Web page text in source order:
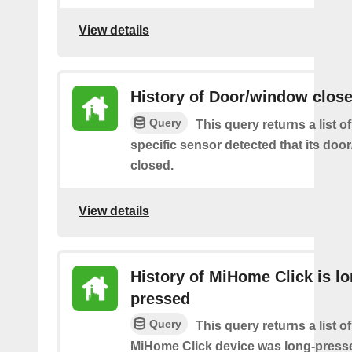
View details
History of Door/window
Query
This query returns a list
specific sensor detected that its
closed.
View details
History of MiHome Click is
pressed
Query
This query returns a list
MiHome Click device was long-